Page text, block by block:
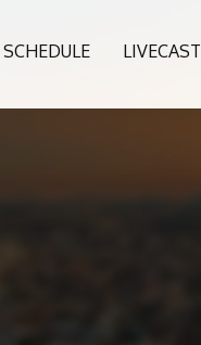
SCHEDULE LIVECAST